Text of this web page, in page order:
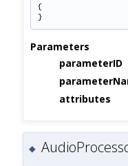
{
}
Parameters
parameterID
attributes
◆